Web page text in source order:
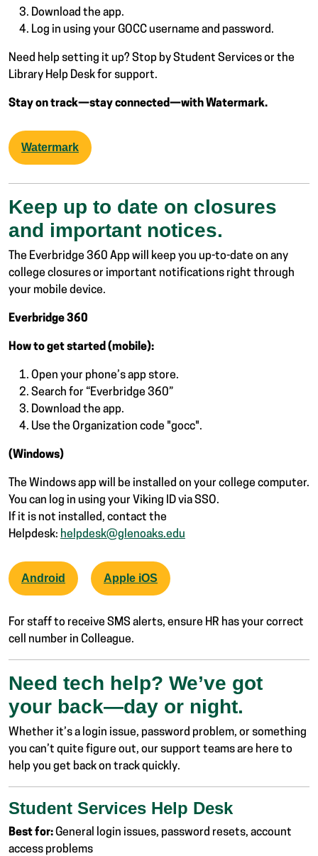
Download the app.
Log in using your GOCC username and password.
Need help setting it up? Stop by Student Services or the
Library Help Desk for support.
Stay on track—stay connected—with Watermark.
Watermark
Keep up to date on closures
and important notices.
The Everbridge 360 App will keep you up-to-date on any
college closures or important notifications right through
your mobile device.
Everbridge 360
How to get started (mobile):
Open your phone’s app store.
Search for “Everbridge 360”
Download the app.
Use the Organization code "gocc".
(Windows)
The Windows app will be installed on your college computer.
You can log in using your Viking ID via SSO.
If it is not installed, contact the
Helpdesk: helpdesk@glenoaks.edu
Android Apple iOS
For staff to receive SMS alerts, ensure HR has your correct
cell number in Colleague.
Need tech help? We’ve got
your back—day or night.
Whether it’s a login issue, password problem, or something
you can’t quite figure out, our support teams are here to
help you get back on track quickly.
Student Services Help Desk
Best for:General login issues, password resets, account
access problems